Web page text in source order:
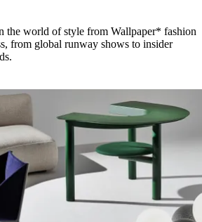
the world of style from Wallpaper* fashion
from global runway shows to insider